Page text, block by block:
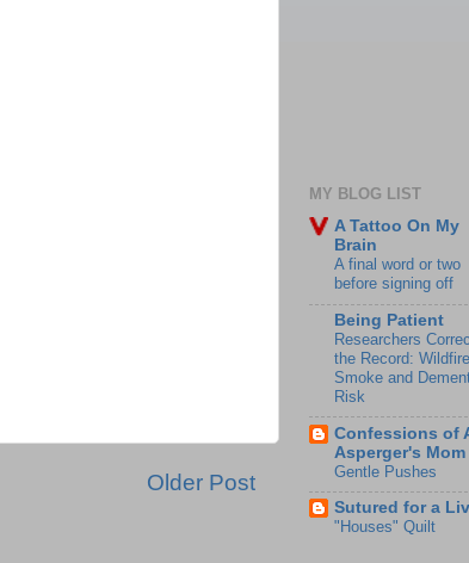
Older Post
MY BLOG LIST
A Tattoo On My
Brain
A final word or two
before signing off
Being Patient
Researchers
the Record: Wildfire
Smoke and
Risk
Confessions of
Asperger's Mom
Gentle Pushes
Sutured for a
"Houses" Quilt